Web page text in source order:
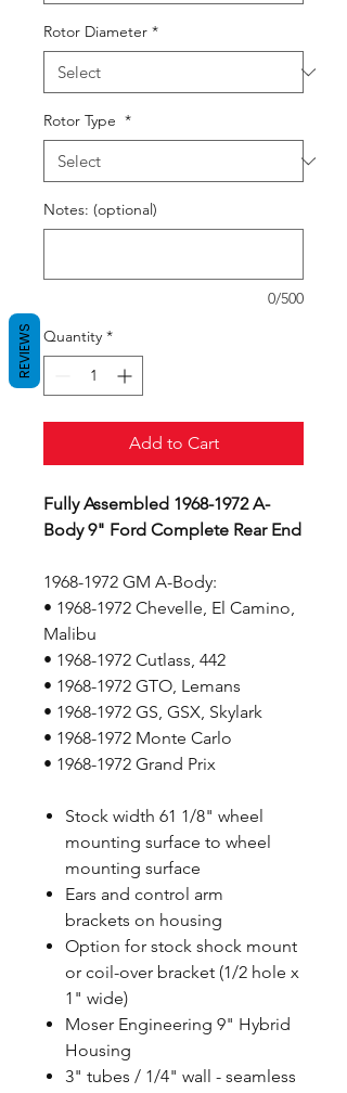
Rotor Diameter *
Rotor Type *
Notes: (optional)
0/500
Quantity *
Add to Cart
Fully Assembled 1968-1972 A-
Body 9" Ford Complete Rear End
1968-1972 GM A-Body:
• 1968-1972 Chevelle, El Camino,
Malibu
• 1968-1972 Cutlass, 442
• 1968-1972 GTO, Lemans
• 1968-1972 GS, GSX, Skylark
• 1968-1972 Monte Carlo
• 1968-1972 Grand Prix
Stock width 61 1/8" wheel
mounting surface to wheel
mounting surface
Ears and control arm
brackets on housing
Option for stock shock mount
or coil-over bracket (1/2 hole x
1" wide)
Moser Engineering 9" Hybrid
Housing
3" tubes / 1/4" wall - seamless
REVIEWS